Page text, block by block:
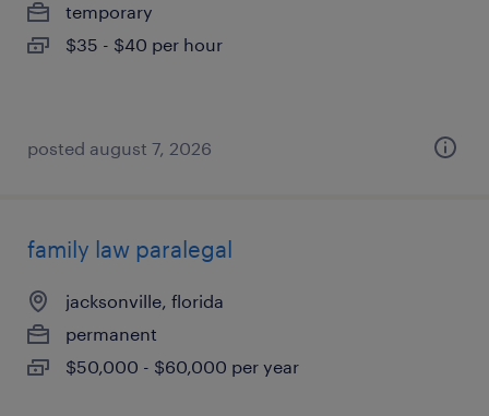
temporary
$35 - $40 per hour
posted august 7, 2026
family law paralegal
jacksonville, florida
permanent
$50,000 - $60,000 per year